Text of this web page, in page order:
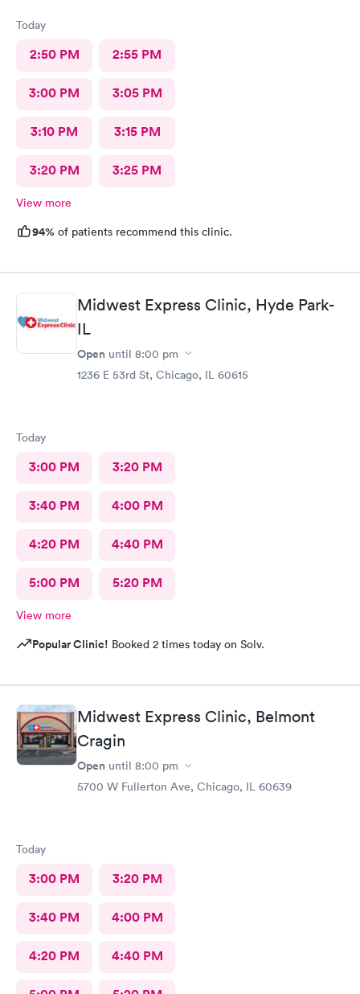
Today
2:50 PM 2:55 PM
3:00 PM 3:05 PM
3:10 PM 3:15 PM
3:20 PM 3:25 PM
View more
94% of patients recommend this clinic.
Midwest Express Clinic, Hyde Park-
IL
Open until 8:00 pm
1236 E 53rd St, Chicago, IL 60615
Today
3:00 PM 3:20 PM
3:40 PM 4:00 PM
4:20 PM 4:40 PM
5:00 PM 5:20 PM
View more
Popular Clinic! Booked 2 times today on Solv.
Midwest Express Clinic, Belmont
Cragin
Open until 8:00 pm
5700 W Fullerton Ave, Chicago, IL 60639
Today
3:00 PM 3:20 PM
3:40 PM 4:00 PM
4:20 PM 4:40 PM